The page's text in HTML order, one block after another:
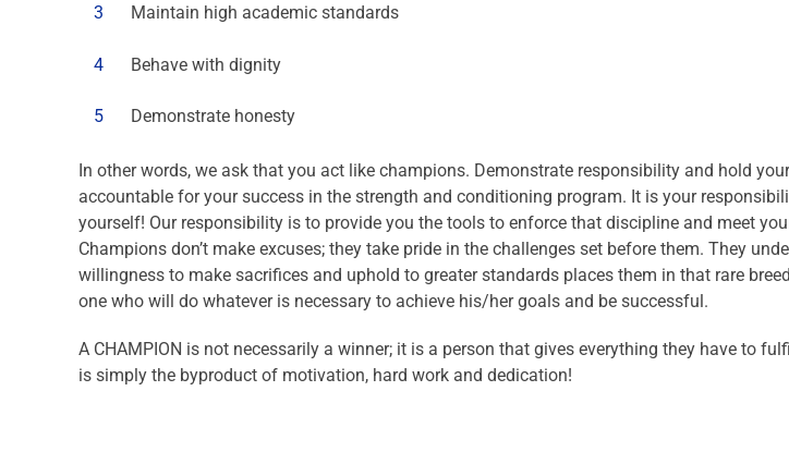
3 Maintain high academic standards
4 Behave with dignity
5 Demonstrate honesty
In other words, we ask that you act like champions. Demonstrate responsibility and hold
accountable for your success in the strength and conditioning program. It is your
yourself! Our responsibility is to provide you the tools to enforce that discipline and meet
Champions don’t make excuses; they take pride in the challenges set before them. They
willingness to make sacrifices and uphold to greater standards places them in that rare
one who will do whatever is necessary to achieve his/her goals and be successful.
A CHAMPION is not necessarily a winner; it is a person that gives everything they have to
is simply the byproduct of motivation, hard work and dedication!